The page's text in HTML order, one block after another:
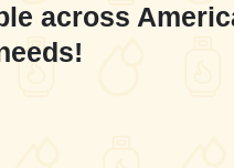
across